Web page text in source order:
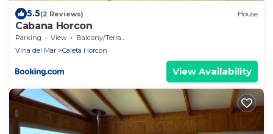
5.5(2 Reviews) House
Cabana Horcon
Parking View
Balcony/Terrace
Vina del Mar
Caleta Horcon
View Availability